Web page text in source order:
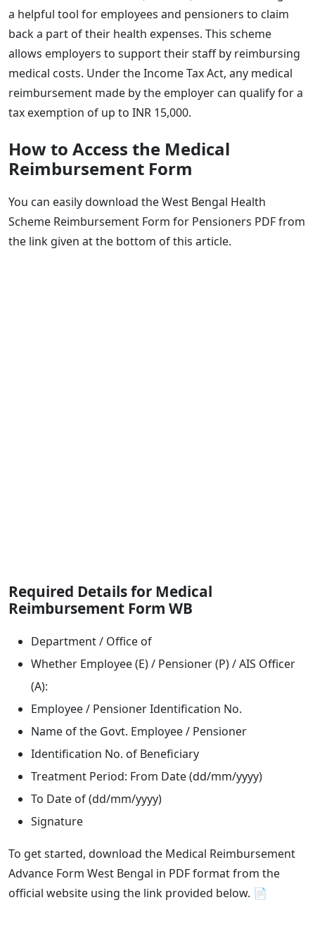
a helpful tool for employees and pensioners to claim
back a part of their health expenses. This scheme
allows employers to support their staff by reimbursing
medical costs. Under the Income Tax Act, any medical
reimbursement made by the employer can qualify for a
tax exemption of up to INR 15,000.
How to Access the Medical
Reimbursement Form
You can easily download the West Bengal Health
Scheme Reimbursement Form for Pensioners PDF from
the link given at the bottom of this article.
Required Details for Medical
Reimbursement Form WB
Department / Office of
Whether Employee (E) / Pensioner (P) / AIS Officer
(A):
Employee / Pensioner Identification No.
Name of the Govt. Employee / Pensioner
Identification No. of Beneficiary
Treatment Period: From Date (dd/mm/yyyy)
To Date of (dd/mm/yyyy)
Signature
To get started, download the Medical Reimbursement
Advance Form West Bengal in PDF format from the
official website using the link provided below. 📄